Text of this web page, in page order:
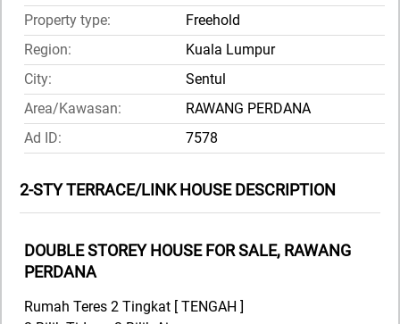
Property type:
Freehold
Region:
Kuala Lumpur
City:
Sentul
Area/Kawasan:
RAWANG PERDANA
Ad ID:
7578
2-STY TERRACE/LINK HOUSE DESCRIPTION
DOUBLE STOREY HOUSE FOR SALE, RAWANG
PERDANA
Rumah Teres 2 Tingkat [ TENGAH ]